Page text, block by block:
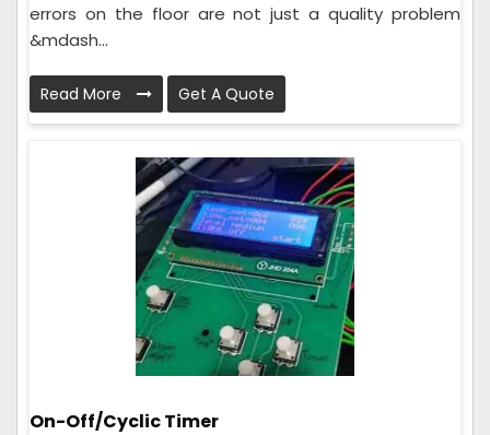
errors on the floor are not just a quality problem
&mdash...
Read More Get A Quote
On-Off/Cyclic Timer